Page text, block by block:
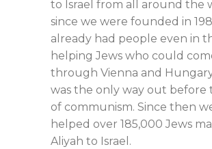
to Israel from all around the
since we were founded in
already had people even in
helping Jews who could
through Vienna and
was the only way out before
of communism. Since then
helped over 185,000 Jews
Aliyah to Israel.